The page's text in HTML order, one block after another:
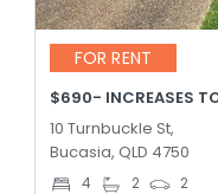
FOR RENT
$690- INCREASES
10 Turnbuckle St,
Bucasia, QLD 4750
4 2 2